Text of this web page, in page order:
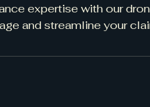
expertise with our
and streamline your